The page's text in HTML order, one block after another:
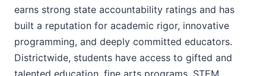
earns strong state accountability ratings and has
built a reputation for academic rigor, innovative
programming, and deeply committed educators.
Districtwide, students have access to gifted and
talented education, fine arts programs, STEM